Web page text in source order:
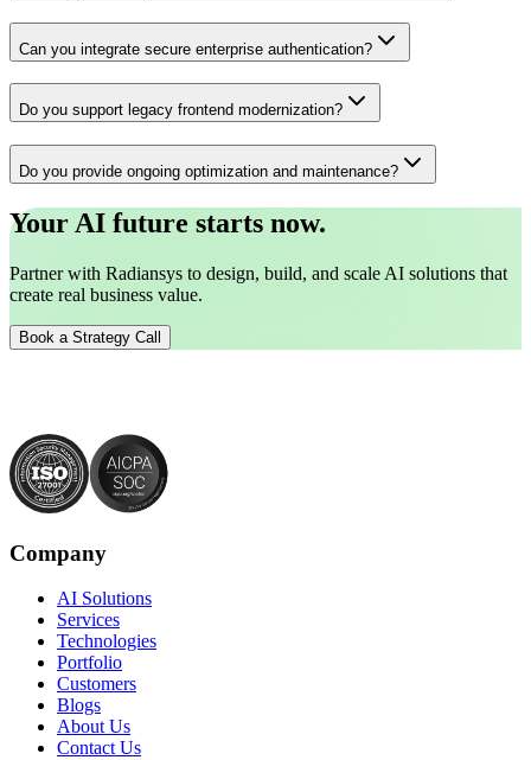
Can you integrate secure enterprise authentication?
Do you support legacy frontend modernization?
Do you provide ongoing optimization and maintenance?
Your AI future starts now.
Partner with Radiansys to design, build, and scale AI solutions that
create real business value.
Book a Strategy Call
Company
AI Solutions
Services
Technologies
Portfolio
Customers
Blogs
About Us
Contact Us